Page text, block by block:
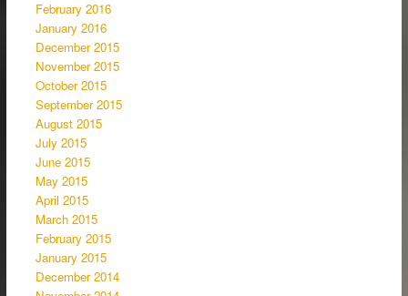
February 2016
January 2016
December 2015
November 2015
October 2015
September 2015
August 2015
July 2015
June 2015
May 2015
April 2015
March 2015
February 2015
January 2015
December 2014